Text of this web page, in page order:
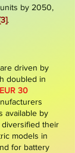
units by 2050,
.
driven by
doubled in
EUR 30
available by
diversified their
models in
for battery